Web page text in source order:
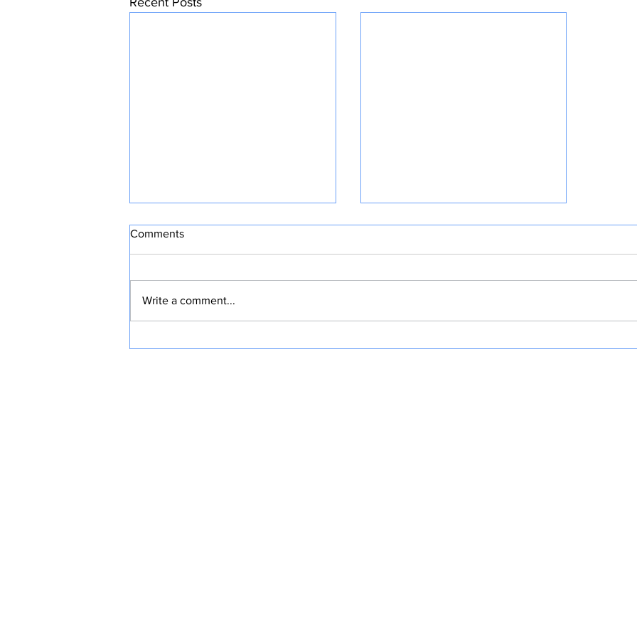
CONFIDENT HOPE
Comments
Write a comment...